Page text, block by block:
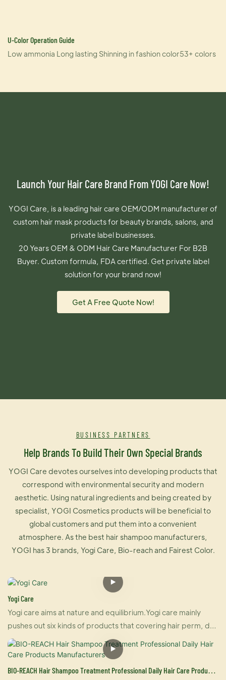
U-Color Operation Guide
Low ammonia Long lasting Shinning in fashion color53+ colors
Launch Your Hair Care Brand From YOGI Care Now!
YOGI Care, is a leading hair care OEM/ODM manufacturer of
custom hair mask products for beauty brands, salons, and
private label businesses.
20 Years OEM & ODM Hair Care Manufacturer For B2B
Buyer. Custom formula, FDA certified. Get private label
solution for your brand now!
Get A Free Quote Now!
BUSINESS PARTNERS
Help Brands To Build Their Own Special Brands
YOGI Care devotes ourselves into developing products that
correspond with environmental security and modern
aesthetic. Using natural ingredients and being created by
specialist, YOGI Cosmetics products will be beneficial to
global customers and put them into a convenient
atmosphere. As the best hair shampoo manufacturers,
YOGI has 3 brands, Yogi Care, Bio-reach and Fairest Color.
Yogi Care
Yogi care aims at nature and equilibrium.Yogi care mainly
pushes out six kinds of products that covering hair perm, dye
and care.And also U-keratin sells well in many countries due
to its brilliant effect of hair straightening and repairing your
BIO-REACH Hair Shampoo Treatment Professional Daily Hair Care Products